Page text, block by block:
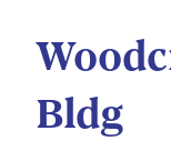
Bldg